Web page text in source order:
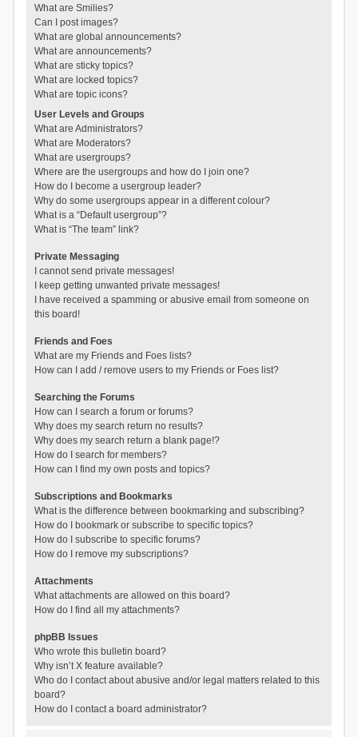
What are Smilies?
Can I post images?
What are global announcements?
What are announcements?
What are sticky topics?
What are locked topics?
What are topic icons?
User Levels and Groups
What are Administrators?
What are Moderators?
What are usergroups?
Where are the usergroups and how do I join one?
How do I become a usergroup leader?
Why do some usergroups appear in a different colour?
What is a “Default usergroup”?
What is “The team” link?
Private Messaging
I cannot send private messages!
I keep getting unwanted private messages!
I have received a spamming or abusive email from someone on
this board!
Friends and Foes
What are my Friends and Foes lists?
How can I add / remove users to my Friends or Foes list?
Searching the Forums
How can I search a forum or forums?
Why does my search return no results?
Why does my search return a blank page!?
How do I search for members?
How can I find my own posts and topics?
Subscriptions and Bookmarks
What is the difference between bookmarking and subscribing?
How do I bookmark or subscribe to specific topics?
How do I subscribe to specific forums?
How do I remove my subscriptions?
Attachments
What attachments are allowed on this board?
How do I find all my attachments?
phpBB Issues
Who wrote this bulletin board?
Why isn’t X feature available?
Who do I contact about abusive and/or legal matters related to this
board?
How do I contact a board administrator?